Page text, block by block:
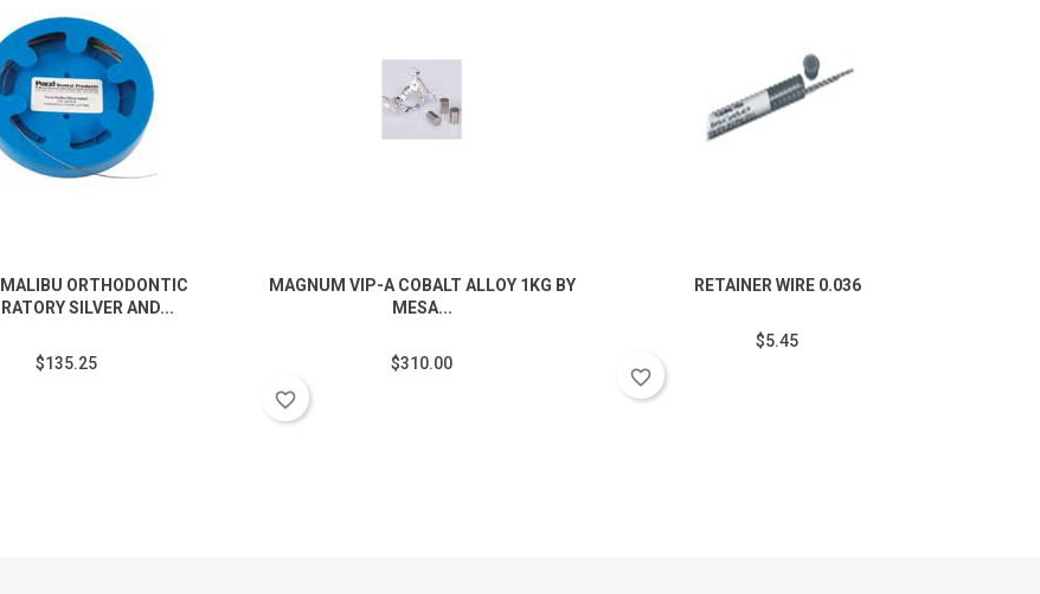
ORTHODONTIC
SILVER AND...
$135.25
MAGNUM VIP-A COBALT ALLOY 1KG BY
MESA...
$310.00
favorite_border
RETAINER WIRE 0.036
$5.45
favorite_border